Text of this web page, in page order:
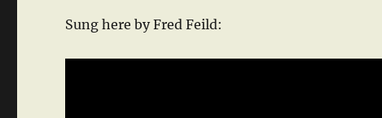
Sung here by Fred Feild: